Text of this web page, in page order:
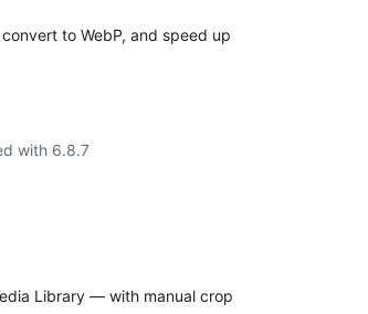
to WebP, and speed up
with 6.8.7
Library — with manual crop